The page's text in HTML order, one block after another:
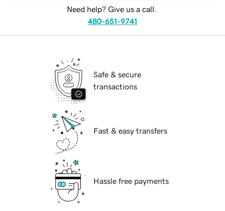
Need help? Give us a call.
480-651-9741
Safe & secure
transactions
Fast & easy transfers
Hassle free payments